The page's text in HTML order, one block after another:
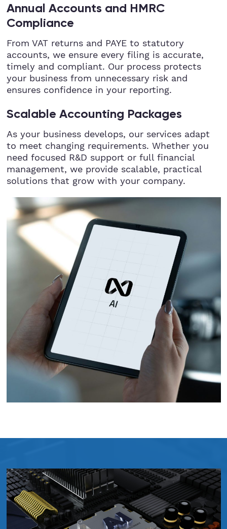
Annual Accounts and HMRC
Compliance
From VAT returns and PAYE to statutory
accounts, we ensure every filing is accurate,
timely and compliant. Our process protects
your business from unnecessary risk and
ensures confidence in your reporting.
Scalable Accounting Packages
As your business develops, our services adapt
to meet changing requirements. Whether you
need focused R&D support or full financial
management, we provide scalable, practical
solutions that grow with your company.